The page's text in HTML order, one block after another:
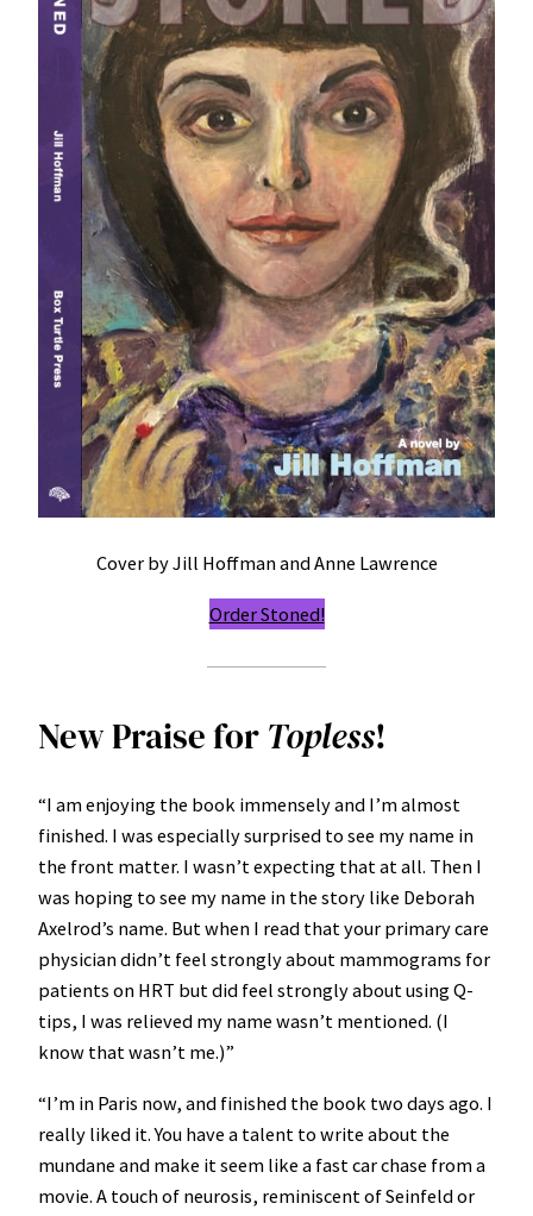
Cover by Jill Hoffman and Anne Lawrence
Order Stoned!
New Praise for Topless!
“I am enjoying the book immensely and I’m almost
finished. I was especially surprised to see my name in
the front matter. I wasn’t expecting that at all. Then I
was hoping to see my name in the story like Deborah
Axelrod’s name. But when I read that your primary care
physician didn’t feel strongly about mammograms for
patients on HRT but did feel strongly about using Q-
tips, I was relieved my name wasn’t mentioned. (I
know that wasn’t me.)”
“I’m in Paris now, and finished the book two days ago. I
really liked it. You have a talent to write about the
mundane and make it seem like a fast car chase from a
movie. A touch of neurosis, reminiscent of Seinfeld or